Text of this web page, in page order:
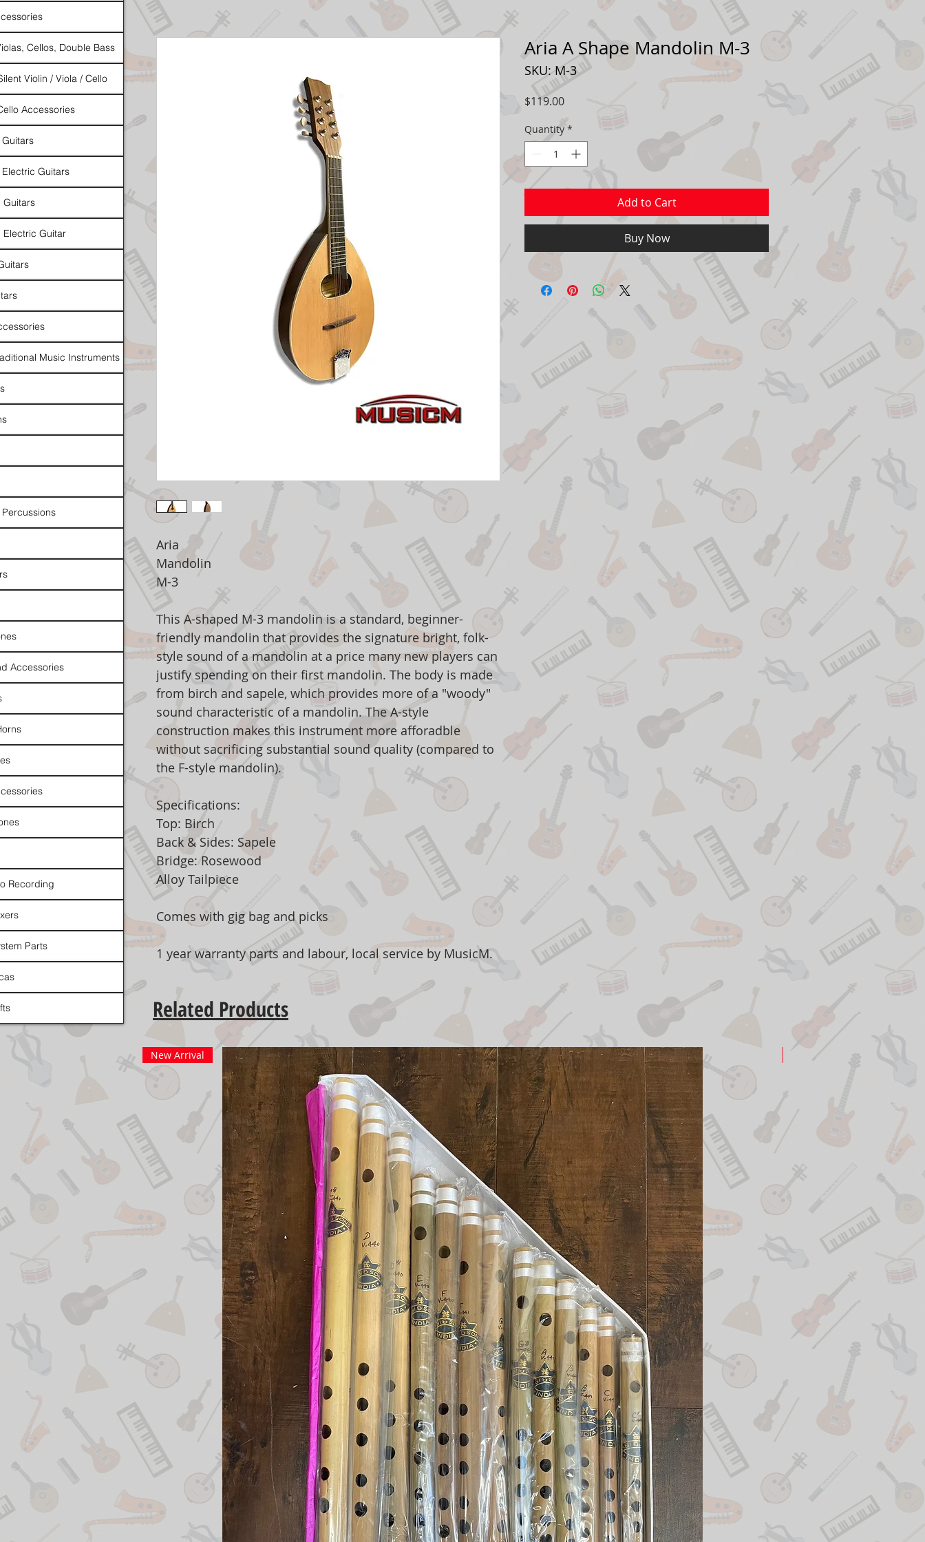
Aria
Mandolin
M-3
This A-shaped M-3 mandolin is a standard, beginner-
friendly mandolin that provides the signature bright, folk-
style sound of a mandolin at a price many new players can
justify spending on their first mandolin. The body is made
from birch and sapele, which provides more of a "woody"
sound characteristic of a mandolin. The A-style
construction makes this instrument more afforadble
without sacrificing substantial sound quality (compared to
the F-style mandolin).
Specifications:
Top: Birch
Back & Sides: Sapele
Bridge: Rosewood
Alloy Tailpiece
Comes with gig bag and picks
1 year warranty parts and labour, local service by MusicM.
Aria A Shape Mandolin M-3
SKU: M-3
$119.00Price
Quantity *
Add to Cart
Buy Now
Related Products
New Arrival New Arrival
Cellos, Double Bass
Violin / Viola / Cello
Accessories
Guitars
Guitars
Electric Guitar
Music Instruments
Accessories
Recording
Parts